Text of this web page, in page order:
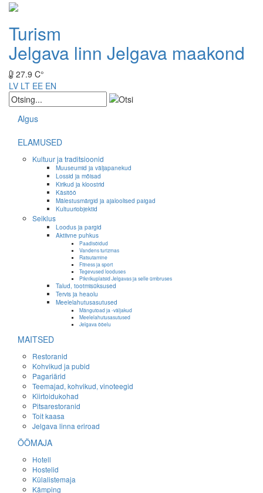
Turism
Jelgava linn Jelgava maakond
27.9 C°
LV LT EE EN
Algus
ELAMUSED
Kultuur ja traditsioonid
Muuseumid ja väljapanekud
Lossid ja mõisad
Kirikud ja kloostrid
Käsitöö
Mälestusmärgid ja ajaloolised paigad
Kultuuriobjektid
Seiklus
Loodus ja pargid
Aktiivne puhkus
Paadisõidud
Vandens turizmas
Ratsutamine
Fitness ja sport
Tegevused looduses
Piknikuplatsid Jelgavas ja selle ümbruses
Talud, tootmisüksused
Tervis ja heaolu
Meelelahutusasutused
Mängutoad ja -väljakud
Meelelahutusasutused
Jelgava ööelu
MAITSED
Restoranid
Kohvikud ja pubid
Pagariärid
Teemajad, kohvikud, vinoteegid
Kiirtoidukohad
Pitsarestoranid
Toit kaasa
Jelgava linna eriroad
ÖÖMAJA
Hotell
Hostelid
Külalistemaja
Kämping